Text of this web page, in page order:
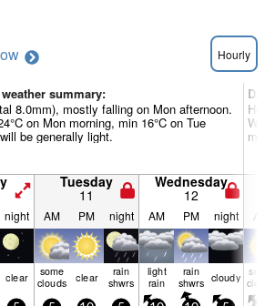
Hourly
summary:
8.0mm), mostly falling on Mon afternoon.
on Mon morning, min 16°C on Tue
be generally light.
Tuesday
11
Wednesday
12
night AM PM night AM PM night
clear some
clouds clear rain
shwrs
light
rain
rain
shwrs cloudy